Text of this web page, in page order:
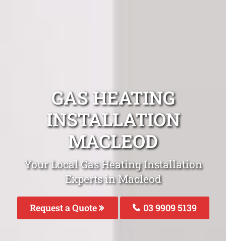
GAS HEATING
INSTALLATION
MACLEOD
Your Local Gas Heating Installation
Experts in Macleod
Request a Quote 03 9909 5139